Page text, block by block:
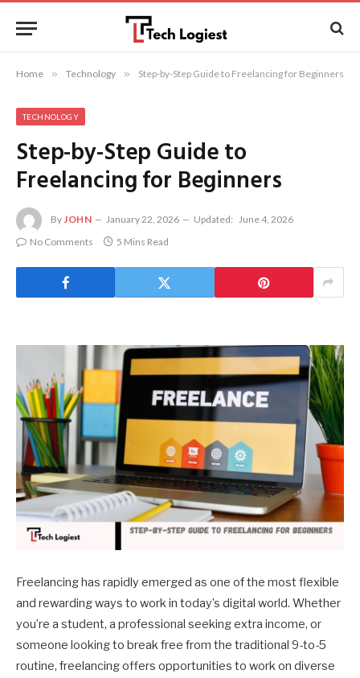
Home » Technology » Step-by-Step Guide to Freelancing for Beginners
TECHNOLOGY
Step-by-Step Guide to
Freelancing for Beginners
ByJOHN January 22, 2026 Updated: June 4, 2026
No Comments
5 Mins Read
Freelancing has rapidly emerged as one of the most flexible
and rewarding ways to work in today’s digital world. Whether
you’re a student, a professional seeking extra income, or
someone looking to break free from the traditional 9-to-5
routine, freelancing offers opportunities to work on diverse